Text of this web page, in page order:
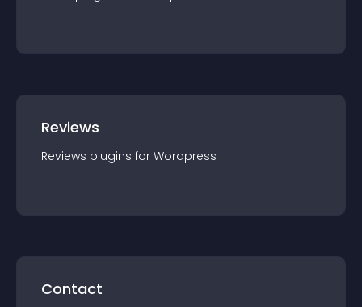
Reviews
Reviews plugins for Wordpress
Contact